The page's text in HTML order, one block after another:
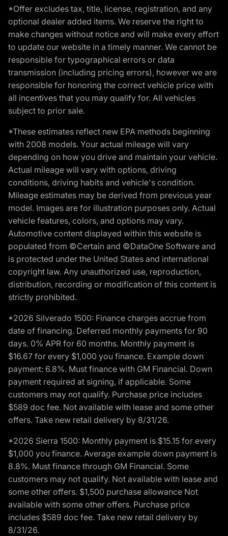
*Offer excludes tax, title, license, registration, and any
optional dealer added items. We reserve the right to
make changes without notice and will make every effort
to update our website in a timely manner. We cannot be
responsible for typographical errors or data
transmission (including pricing errors), however we are
responsible for honoring the correct vehicle price with
all incentives that you may qualify for. All vehicles
subject to prior sale.
*These estimates reflect new EPA methods beginning
with 2008 models. Your actual mileage will vary
depending on how you drive and maintain your vehicle.
Actual mileage will vary with options, driving
conditions, driving habits and vehicle's condition.
Mileage estimates may be derived from previous year
model. Images are for illustration purposes only. Actual
vehicle features, colors, and options may vary.
Automotive content displayed within this website is
populated from ©Certain and ©DataOne Software and
is protected under the United States and international
copyright law. Any unauthorized use, reproduction,
distribution, recording or modification of this content is
strictly prohibited.
*2026 Silverado 1500: Finance charges accrue from
date of financing. Deferred monthly payments for 90
days. 0% APR for 60 months. Monthly payment is
$16.67 for every $1,000 you finance. Example down
payment: 6.8%. Must finance with GM Financial. Down
payment required at signing, if applicable. Some
customers may not qualify. Purchase price includes
$589 doc fee. Not available with lease and some other
offers. Take new retail delivery by 8/31/26.
*2026 Sierra 1500: Monthly payment is $15.15 for every
$1,000 you finance. Average example down payment is
8.8%. Must finance through GM Financial. Some
customers may not qualify. Not available with lease and
some other offers. $1,500 purchase allowance Not
available with some other offers. Purchase price
includes $589 doc fee. Take new retail delivery by
8/31/26.